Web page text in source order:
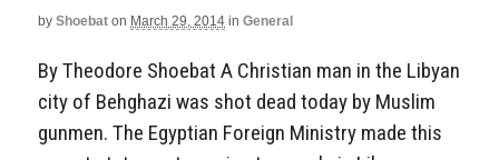
by Shoebat on March 29, 2014 in General
By Theodore Shoebat A Christian man in the Libyan
city of Behghazi was shot dead today by Muslim
gunmen. The Egyptian Foreign Ministry made this